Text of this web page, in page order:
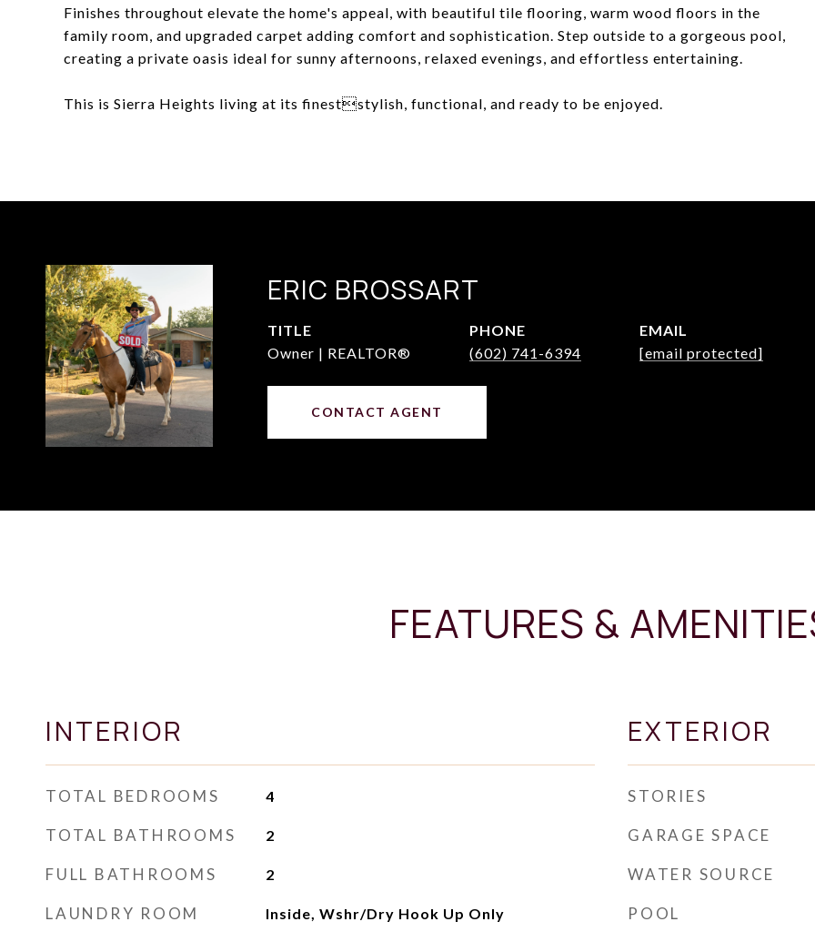
Finishes throughout elevate the home's appeal, with beautiful tile flooring, warm wood floors in the
family room, and upgraded carpet adding comfort and sophistication. Step outside to a gorgeous pool,
creating a private oasis ideal for sunny afternoons, relaxed evenings, and effortless entertaining.
This is Sierra Heights living at its fineststylish, functional, and ready to be enjoyed.
ERIC BROSSART
TITLE
Owner | REALTOR®
PHONE
(602) 741-6394
EMAIL
[email protected]
CONTACT AGENT
FEATURES &
INTERIOR
TOTAL BEDROOMS 4
TOTAL BATHROOMS 2
FULL BATHROOMS 2
LAUNDRY ROOM Inside, Wshr/Dry Hook Up Only
EXTERIOR
STORIES
GARAGE SPACE
WATER SOURCE
POOL